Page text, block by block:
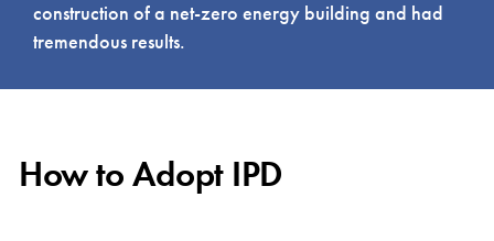
construction of a net-zero energy building and had
tremendous results.
How to Adopt IPD